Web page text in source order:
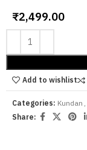
₹2,499.00
Add to wishlist
Categories: Kundan
Share: